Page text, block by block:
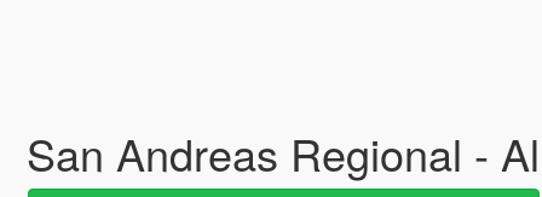
San Andreas Regional -